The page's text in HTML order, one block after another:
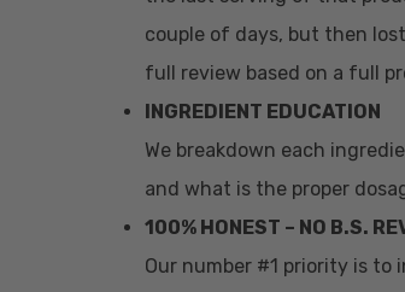
couple of days, but then
full review based on a full
INGREDIENT EDUCATION
We breakdown each
and what is the proper
100% HONEST – NO B.S.
Our number #1 priority is to